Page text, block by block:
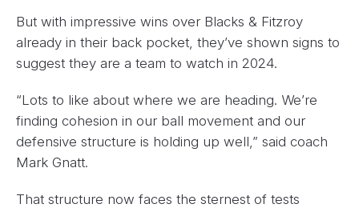
But with impressive wins over Blacks & Fitzroy
already in their back pocket, they’ve shown signs to
suggest they are a team to watch in 2024.
“Lots to like about where we are heading. We’re
finding cohesion in our ball movement and our
defensive structure is holding up well,” said coach
Mark Gnatt.
That structure now faces the sternest of tests